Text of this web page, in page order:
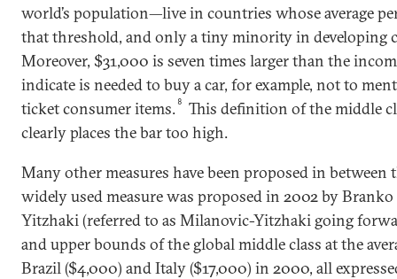
world’s population—live in countries whose average
that threshold, and only a tiny minority in developing
Moreover, $31,000 is seven times larger than the
indicate is needed to buy a car, for example, not to
ticket consumer items. 8
This definition of the middle
clearly places the bar too high.
Many other measures have been proposed in between
widely used measure was proposed in 2002 by
Yitzhaki (referred to as Milanovic-Yitzhaki going
and upper bounds of the global middle class at the
Brazil ($4,000) and Italy ($17,000) in 2000, all